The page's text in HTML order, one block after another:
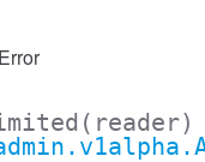
(reader)